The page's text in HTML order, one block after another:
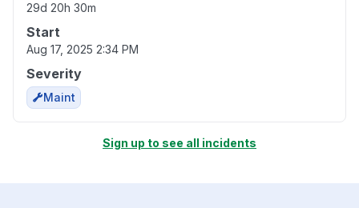
29d 20h 30m
Start
Aug 17, 2025 2:34 PM
Severity
Maint
Sign up to see all incidents